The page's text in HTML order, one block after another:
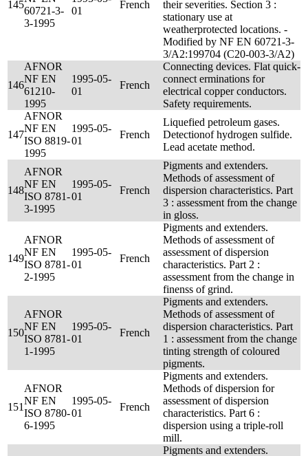
145
60721-3-
3-1995
01
French
their severities. Section 3 :
stationary use at
weatherprotected locations. -
Modified by NF EN 60721-3-
3/A2:199704 (C20-003-3/A2)
146
AFNOR
NF EN
61210-
1995
1995-05-
01
French
Connecting devices. Flat quick-
connect erminations for
electrical copper conductors.
Safety requirements.
147
AFNOR
NF EN
ISO 8819-
1995
1995-05-
01
French
Liquefied petroleum gases.
Detectionof hydrogen sulfide.
Lead acetate method.
148
AFNOR
NF EN
ISO 8781-
3-1995
1995-05-
01
French
Pigments and extenders.
Methods of assessment of
dispersion characteristics. Part
3 : assessment from the change
in gloss.
149
AFNOR
NF EN
ISO 8781-
2-1995
1995-05-
01
French
Pigments and extenders.
Methods of assessment of
assessment of dispersion
characteristics. Part 2 :
assessment from the change in
finenss of grind.
150
AFNOR
NF EN
ISO 8781-
1-1995
1995-05-
01
French
Pigments and extenders.
Methods of assessment of
dispersion characteristics. Part
1 : assessment from the change
tinting strength of coloured
pigments.
151
AFNOR
NF EN
ISO 8780-
6-1995
1995-05-
01
French
Pigments and extenders.
Methods of dispersion for
assessment of dispersion
characteristics. Part 6 :
dispersion using a triple-roll
mill.
Pigments and extenders.